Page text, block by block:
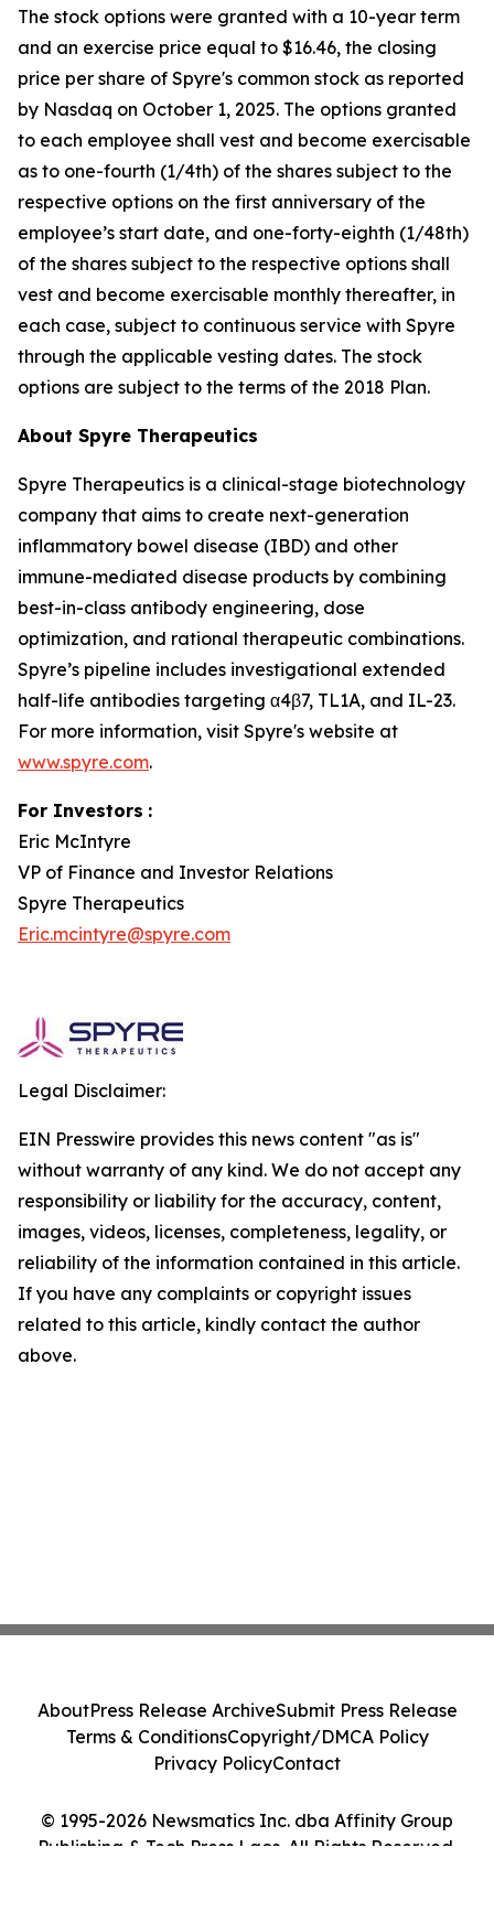
The stock options were granted with a 10-year term
and an exercise price equal to $16.46, the closing
price per share of Spyre's common stock as reported
by Nasdaq on October 1, 2025. The options granted
to each employee shall vest and become exercisable
as to one-fourth (1/4th) of the shares subject to the
respective options on the first anniversary of the
employee’s start date, and one-forty-eighth (1/48th)
of the shares subject to the respective options shall
vest and become exercisable monthly thereafter, in
each case, subject to continuous service with Spyre
through the applicable vesting dates. The stock
options are subject to the terms of the 2018 Plan.
About Spyre Therapeutics
Spyre Therapeutics is a clinical-stage biotechnology
company that aims to create next-generation
inflammatory bowel disease (IBD) and other
immune-mediated disease products by combining
best-in-class antibody engineering, dose
optimization, and rational therapeutic combinations.
Spyre’s pipeline includes investigational extended
half-life antibodies targeting α4β7, TL1A, and IL-23.
For more information, visit Spyre's website at
www.spyre.com.
For Investors :
Eric McIntyre
VP of Finance and Investor Relations
Spyre Therapeutics
Eric.mcintyre@spyre.com
Legal Disclaimer:
EIN Presswire provides this news content "as is"
without warranty of any kind. We do not accept any
responsibility or liability for the accuracy, content,
images, videos, licenses, completeness, legality, or
reliability of the information contained in this article.
If you have any complaints or copyright issues
related to this article, kindly contact the author
above.
© 1995-2026 Newsmatics Inc. dba Affinity Group
Publishing & Tech Press Laos. All Rights Reserved.
AboutPress Release ArchiveSubmit Press Release
Terms & ConditionsCopyright/DMCA Policy
Privacy PolicyContact